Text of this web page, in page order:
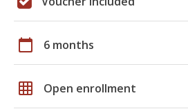
calendar_today 6 months
grid_on Open enrollment